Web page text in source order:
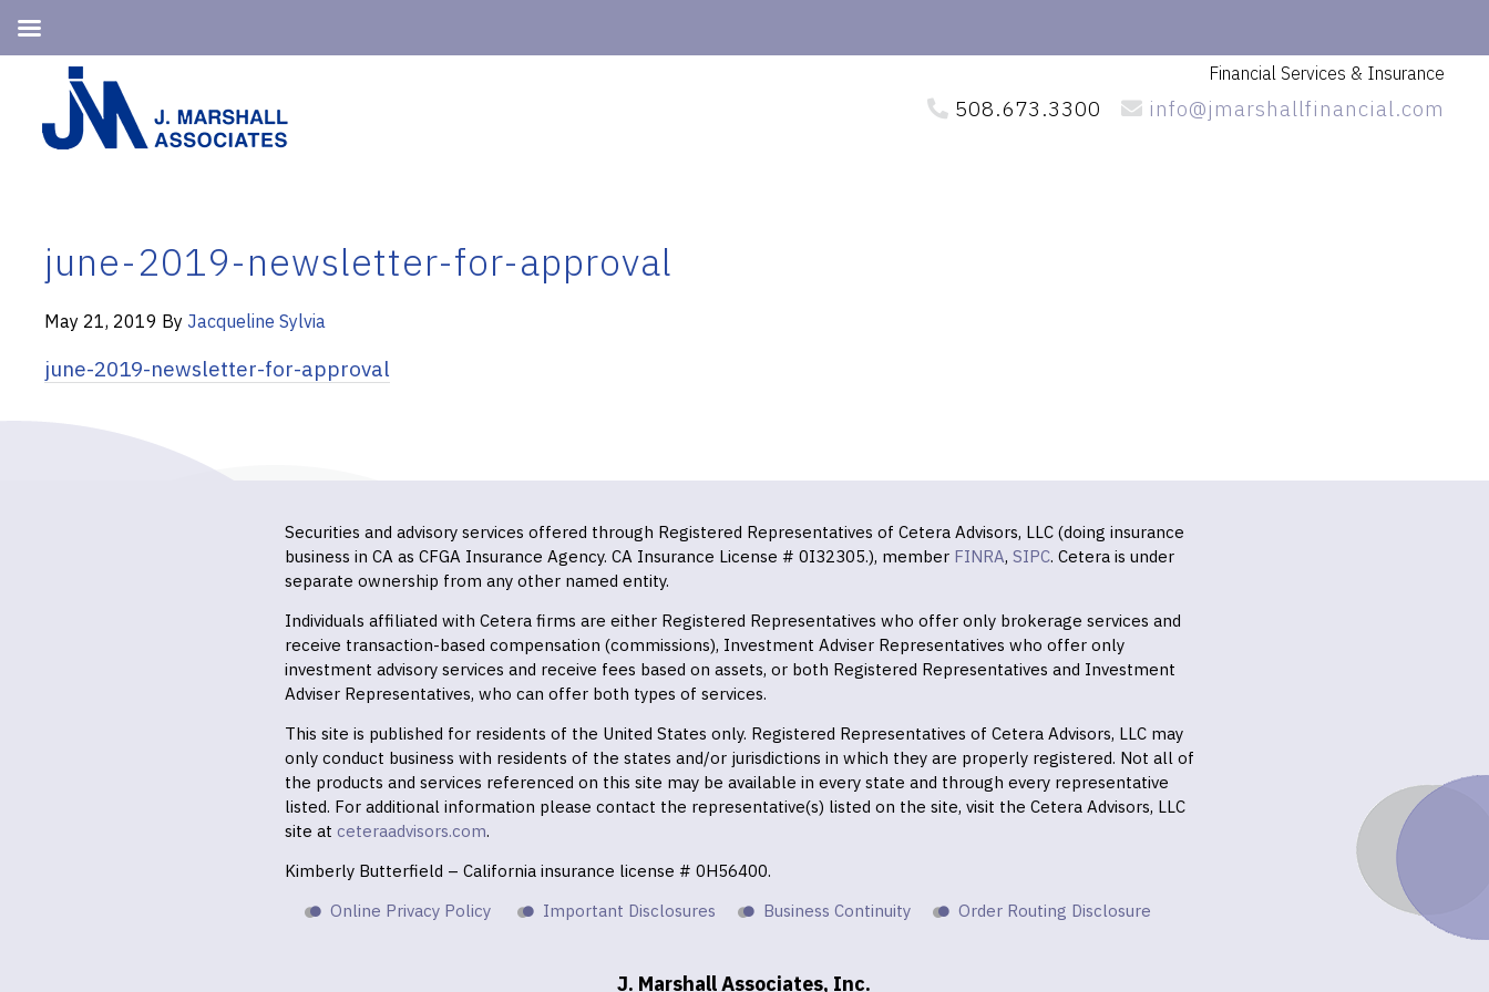
primary
navigation
content
Financial Services & Insurance
508.673.3300 info@jmarshallfinancial.com
june-2019-newsletter-for-approval
May 21, 2019 By Jacqueline Sylvia
june-2019-newsletter-for-approval
Securities and advisory services offered through Registered Representatives of Cetera Advisors, LLC (doing insurance
business in CA as CFGA Insurance Agency. CA Insurance License # 0I32305.), member FINRA, SIPC. Cetera is under
separate ownership from any other named entity.
Individuals affiliated with Cetera firms are either Registered Representatives who offer only brokerage services and
receive transaction-based compensation (commissions), Investment Adviser Representatives who offer only
investment advisory services and receive fees based on assets, or both Registered Representatives and Investment
Adviser Representatives, who can offer both types of services.
This site is published for residents of the United States only. Registered Representatives of Cetera Advisors, LLC may
only conduct business with residents of the states and/or jurisdictions in which they are properly registered. Not all of
the products and services referenced on this site may be available in every state and through every representative
listed. For additional information please contact the representative(s) listed on the site, visit the Cetera Advisors, LLC
site at ceteraadvisors.com.
Kimberly Butterfield – California insurance license # 0H56400.
Online Privacy Policy
Important Disclosures Business Continuity Order Routing Disclosure
J. Marshall Associates, Inc.